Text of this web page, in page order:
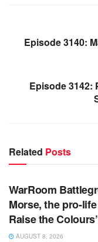
Episode 3140:
Episode 3142:
Related Posts
WARROOM
WarRoom
Morse, the pro-
Raise the
AUGUST 8, 2026
WARROOM FULL